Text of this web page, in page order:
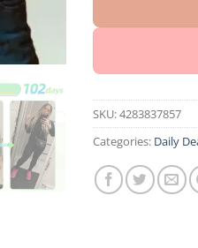
SKU:4283837857
Categories: Daily